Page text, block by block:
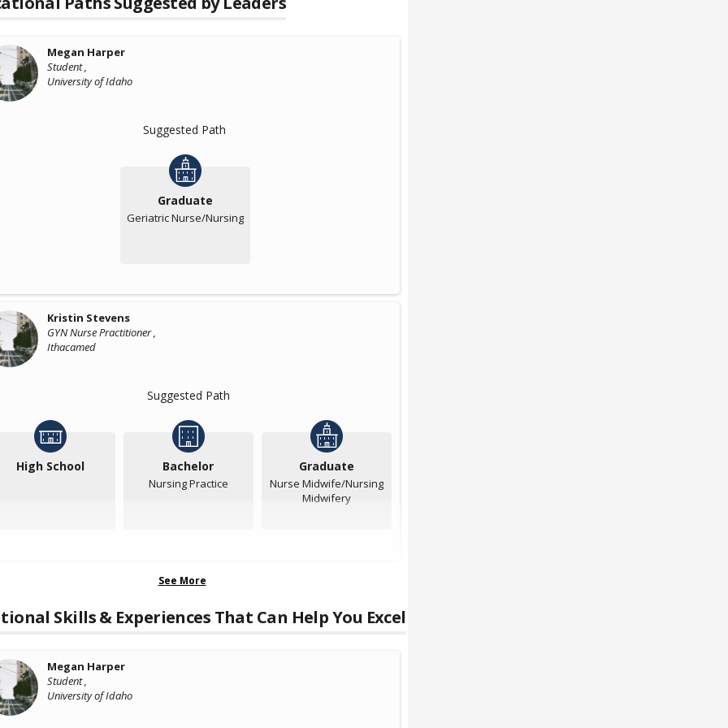
Megan Harper
Student ,
University of Idaho
Suggested Path
Graduate
Geriatric Nurse/Nursing
Kristin Stevens
GYN Nurse Practitioner ,
Ithacamed
Suggested Path
High School Bachelor
Nursing Practice
Graduate
Nurse Midwife/Nursing
Midwifery
See More
Skills & Experiences That Can Help You Excel
Megan Harper
Student ,
University of Idaho